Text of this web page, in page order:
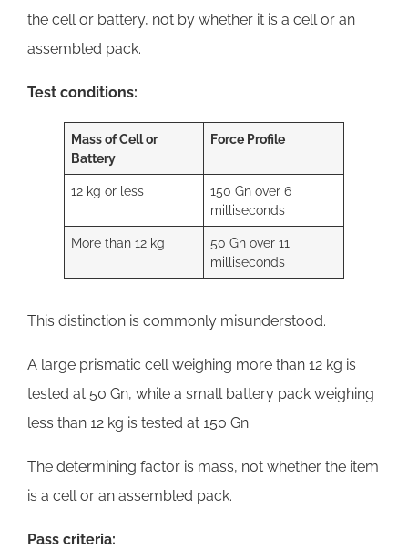
the cell or battery, not by whether it is a cell or an
assembled pack.
Test conditions:
Mass of Cell or
Battery
Force Profile
12 kg or less
150 Gn over 6
milliseconds
More than 12 kg
50 Gn over 11
milliseconds
This distinction is commonly misunderstood.
A large prismatic cell weighing more than 12 kg is
tested at 50 Gn, while a small battery pack weighing
less than 12 kg is tested at 150 Gn.
The determining factor is mass, not whether the item
is a cell or an assembled pack.
Pass criteria: